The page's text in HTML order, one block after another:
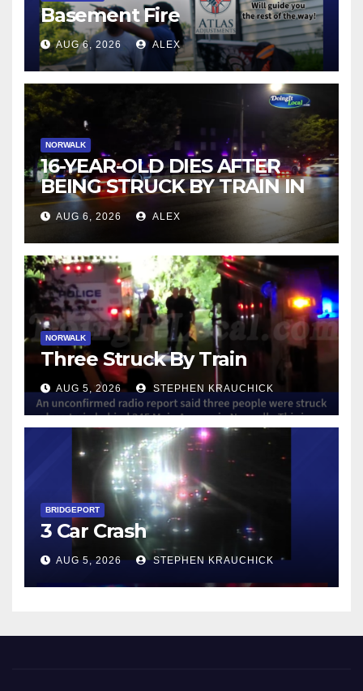
Basement Fire
AUG 6, 2026 ALEX
NORWALK
16-YEAR-OLD DIES AFTER
BEING STRUCK BY TRAIN IN
NORWALK
AUG 6, 2026 ALEX
NORWALK
Three Struck By Train
AUG 5, 2026 STEPHEN KRAUCHICK
BRIDGEPORT
3 Car Crash
AUG 5, 2026 STEPHEN KRAUCHICK